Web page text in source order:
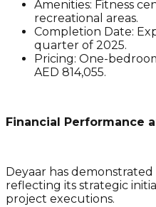
Amenities: Fitness
recreational areas.
Completion Date:
quarter of 2025.
Pricing: One-
AED 814,055.
Financial Performance
Deyaar has
reflecting its strategic
project executions.